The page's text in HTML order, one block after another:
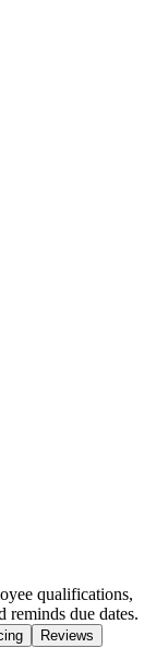
qualifications,
reminds due dates.
Reviews